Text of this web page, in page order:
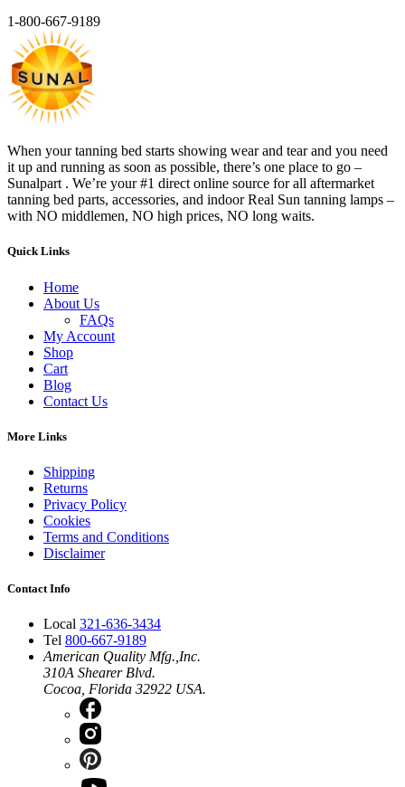
1-800-667-9189
When your tanning bed starts showing wear and tear and you need
it up and running as soon as possible, there’s one place to go –
Sunalpart . We’re your #1 direct online source for all aftermarket
tanning bed parts, accessories, and indoor Real Sun tanning lamps –
with NO middlemen, NO high prices, NO long waits.
Quick Links
Home
About Us
FAQs
My Account
Shop
Cart
Blog
Contact Us
More Links
Shipping
Returns
Privacy Policy
Cookies
Terms and Conditions
Disclaimer
Contact Info
Local 321-636-3434
Tel 800-667-9189
American Quality Mfg.,Inc.
310A Shearer Blvd.
Cocoa, Florida 32922 USA.